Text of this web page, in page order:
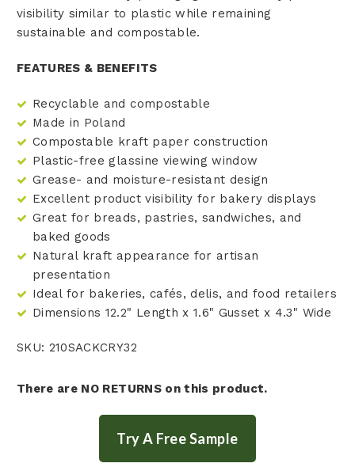
visibility similar to plastic while remaining
sustainable and compostable.
FEATURES & BENEFITS
Recyclable and compostable
Made in Poland
Compostable kraft paper construction
Plastic-free glassine viewing window
Grease- and moisture-resistant design
Excellent product visibility for bakery displays
Great for breads, pastries, sandwiches, and
baked goods
Natural kraft appearance for artisan
presentation
Ideal for bakeries, cafés, delis, and food retailers
Dimensions 12.2" Length x 1.6" Gusset x 4.3" Wide
SKU: 210SACKCRY32
There are NO RETURNS on this product.